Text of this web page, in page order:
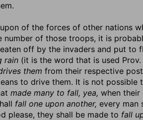
of the forces of other nations
number of those troops, it is
off by the invaders and put to
rain (it is the word that is used
them from their respective
to drive them. It is not
made many to fall, yea, when their
fall one upon another, every man
please, they shall be made to fall